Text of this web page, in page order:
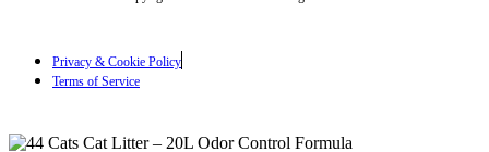
Privacy & Cookie Policy
Terms of Service